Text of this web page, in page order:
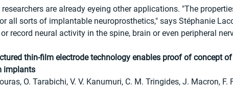
researchers are already eyeing other applications. "The
all sorts of implantable neuroprosthetics," says Stéphanie
record neural activity in the spine, brain or even peripheral
thin-film electrode technology enables proof of concept
implants
O. Tarabichi, V. V. Kanumuri, C. M. Tringides, J. Macron, F.